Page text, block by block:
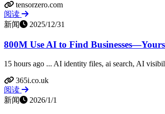
tensorzero.com
阅读
新闻
2025/12/31
800M Use AI to Find
15 hours ago ... AI identity files, ai search, AI
365i.co.uk
阅读
新闻
2026/1/1